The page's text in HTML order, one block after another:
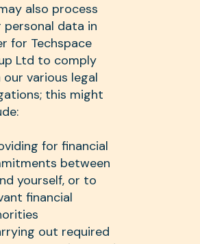
also process
personal data in
for Techspace
Ltd to comply
various legal
this might
for financial
between
yourself, or to
financial
out required